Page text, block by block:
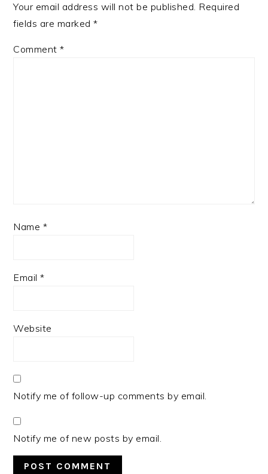
Your email address will not be published. Required
fields are marked*
Comment*
Name *
Email*
Website
Notify me of follow-up comments by email.
Notify me of new posts by email.